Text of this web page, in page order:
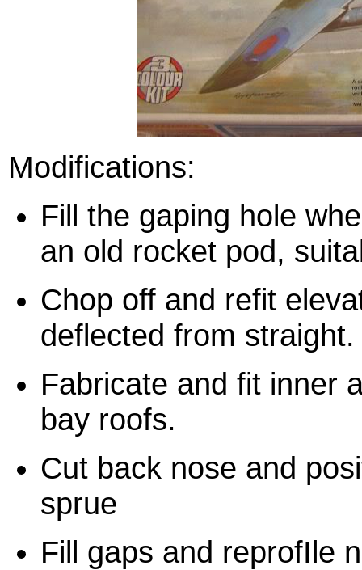
Modifications:
Fill the gaping hole
an old rocket pod,
Chop off and refit
deflected from straight.
Fabricate and fit inner
bay roofs.
Cut back nose and
sprue
Fill gaps and reprofIle